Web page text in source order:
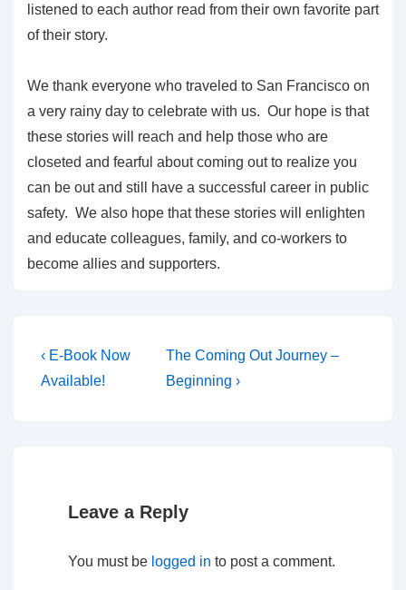
listened to each author read from their own favorite part
of their story.
We thank everyone who traveled to San Francisco on
a very rainy day to celebrate with us. Our hope is that
these stories will reach and help those who are
closeted and fearful about coming out to realize you
can be out and still have a successful career in public
safety. We also hope that these stories will enlighten
and educate colleagues, family, and co-workers to
become allies and supporters.
‹ E-Book Now
Available!
The Coming Out Journey –
Beginning ›
Leave a Reply
You must be logged in to post a comment.